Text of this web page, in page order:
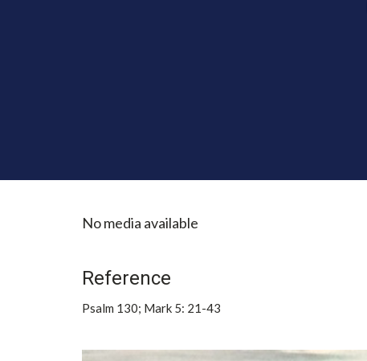
No media available
Reference
Psalm 130; Mark 5: 21-43